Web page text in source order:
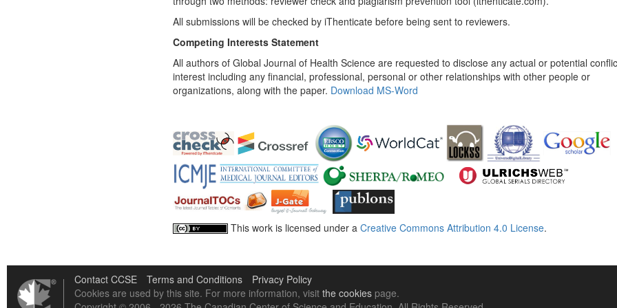
All submissions will be checked by iThenticate before being sent to reviewers.
Competing Interests Statement
All authors of Global Journal of Health Science are requested to disclose any actual or potential
interest including any financial, professional, personal or other relationships with other people or
organizations, along with the paper. Download MS-Word
This work is licensed under a Creative Commons Attribution 4.0 License.
Contact CCSE Terms and Conditions
Privacy Policy
Cookies are used by this site. For more information, visit the cookies page.